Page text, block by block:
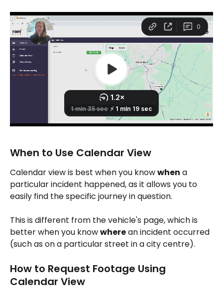
When to Use Calendar View
Calendar view is best when you know when a
particular incident happened, as it allows you to
easily find the specific journey in question.
This is different from the vehicle's page, which is
better when you know where an incident occurred
(such as on a particular street in a city centre).
How to Request Footage Using
Calendar View